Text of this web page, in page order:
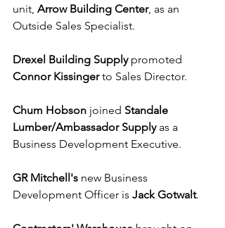
unit, Arrow Building Center, as an
Outside Sales Specialist.
Drexel Building Supply promoted
Connor Kissinger to Sales Director.
Chum Hobson joined Standale
Lumber/Ambassador Supply as a
Business Development Executive.
GR Mitchell's new Business
Development Officer is Jack Gotwalt.